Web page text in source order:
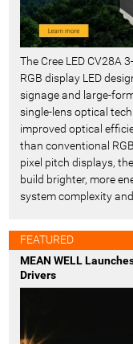
The Cree LED CV28A
RGB display LED
signage and large-
single-lens optical
improved optical
than conventional
pixel pitch displays,
build brighter, more
system complexity
FEATURED
MEAN WELL
Drivers